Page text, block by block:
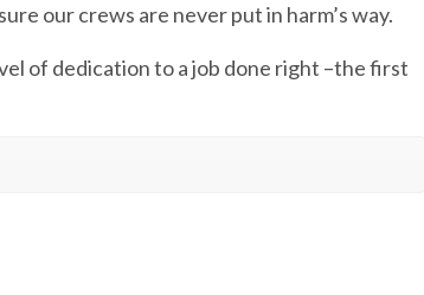
our crews are never put in harm’s way.
of dedication to a job done right –the first